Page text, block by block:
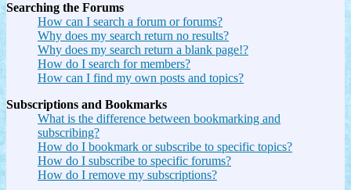
Searching the Forums
How can I search a forum or forums?
Why does my search return no results?
Why does my search return a blank page!?
How do I search for members?
How can I find my own posts and topics?
Subscriptions and Bookmarks
What is the difference between bookmarking and
subscribing?
How do I bookmark or subscribe to specific topics?
How do I subscribe to specific forums?
How do I remove my subscriptions?